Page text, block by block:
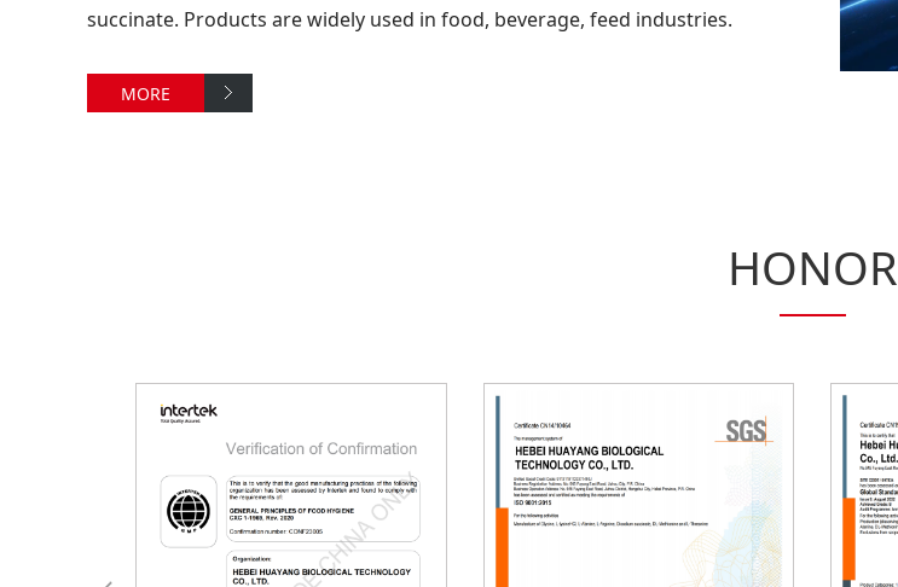
succinate. Products are widely used in food, beverage, feed industries.
MORE
HONOR